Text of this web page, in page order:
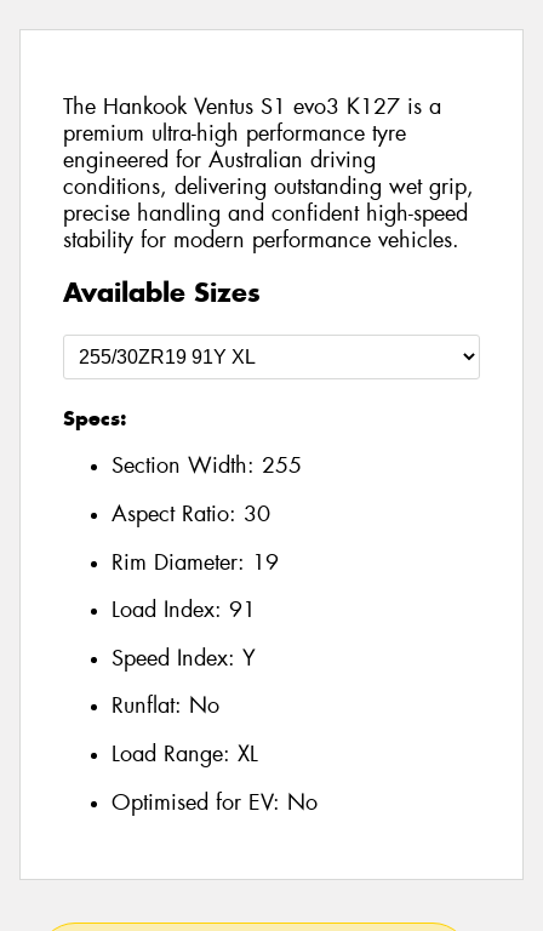
The Hankook Ventus S1 evo3 K127 is a
premium ultra-high performance tyre
engineered for Australian driving
conditions, delivering outstanding wet grip,
precise handling and confident high-speed
stability for modern performance vehicles.
Available Sizes
Specs:
Section Width: 255
Aspect Ratio: 30
Rim Diameter: 19
Load Index: 91
Speed Index: Y
Runflat: No
Load Range: XL
Optimised for EV: No